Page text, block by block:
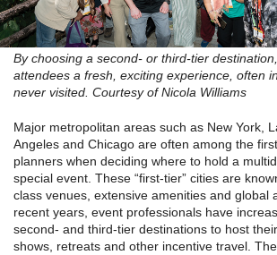
By choosing a second- or third-tier
attendees a fresh, exciting experience, often
never visited. Courtesy of Nicola Williams
Major metropolitan areas such as New York,
Angeles and Chicago are often among the
planners when deciding where to hold a
special event. These “first-tier” cities are
class venues, extensive amenities and global
recent years, event professionals have
second- and third-tier destinations to host
shows, retreats and other incentive travel.